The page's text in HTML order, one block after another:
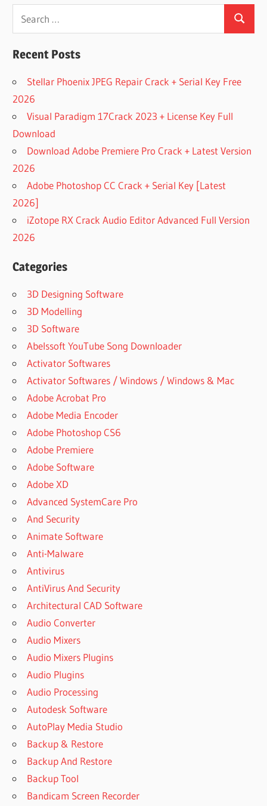
Search
Recent Posts
Stellar Phoenix JPEG Repair Crack + Serial Key Free
2026
Visual Paradigm 17Crack 2023 + License Key Full
Download
Download Adobe Premiere Pro Crack + Latest Version
2026
Adobe Photoshop CC Crack + Serial Key [Latest
2026]
iZotope RX Crack Audio Editor Advanced Full Version
2026
Categories
3D Designing Software
3D Modelling
3D Software
Abelssoft YouTube Song Downloader
Activator Softwares
Activator Softwares / Windows / Windows & Mac
Adobe Acrobat Pro
Adobe Media Encoder
Adobe Photoshop CS6
Adobe Premiere
Adobe Software
Adobe XD
Advanced SystemCare Pro
And Security
Animate Software
Anti-Malware
Antivirus
AntiVirus And Security
Architectural CAD Software
Audio Converter
Audio Mixers
Audio Mixers Plugins
Audio Plugins
Audio Processing
Autodesk Software
AutoPlay Media Studio
Backup & Restore
Backup And Restore
Backup Tool
Bandicam Screen Recorder